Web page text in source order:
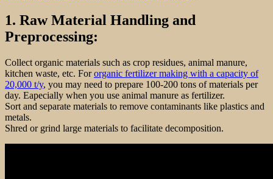
1. Raw Material Handling and
Preprocessing:
Collect organic materials such as crop residues, animal manure,
kitchen waste, etc. Fororganic fertilizer making with a capacity of
20,000 t/y, you may need to prepare 100-200 tons of materials per
day. Eapecially when you use animal manure as fertilizer.
Sort and separate materials to remove contaminants like plastics and
metals.
Shred or grind large materials to facilitate decomposition.